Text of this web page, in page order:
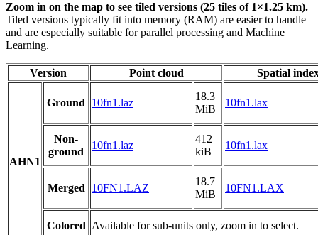
Zoom in on the map to see tiled versions (25 tiles of 1×1.25 km).
Tiled versions typically fit into memory (RAM) are easier to handle
and are especially suitable for parallel processing and Machine
Learning.
Version Point cloud Spatial
AHN1
Ground 10fn1.laz
18.3
MiB
10fn1.lax
Non-
ground
10fn1.laz
412
kiB
10fn1.lax
Merged 10FN1.LAZ
18.7
MiB
10FN1.LAX
Colored Available for sub-units only, zoom in to select.